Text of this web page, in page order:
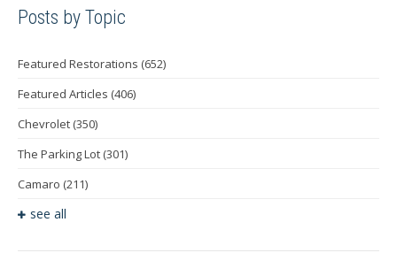
Posts by Topic
Featured Restorations (652)
Featured Articles (406)
Chevrolet (350)
The Parking Lot (301)
Camaro (211)
see all